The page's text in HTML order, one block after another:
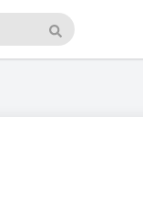
Search